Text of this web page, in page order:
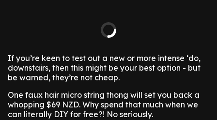
If you’re keen to test out a new or more intense ‘do,
downstairs, then this might be your best option - but
be warned, they’re not cheap.
One faux hair micro string thong will set you back a
whopping $69 NZD. Why spend that much when we
can literally DIY for free?! No seriously.